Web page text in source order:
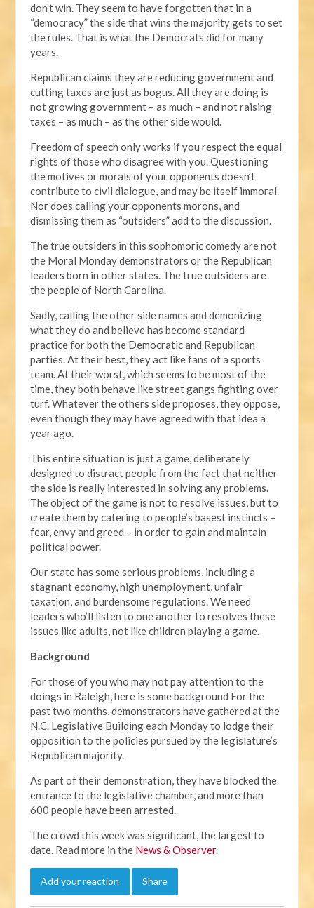
don’t win. They seem to have forgotten that in a
“democracy” the side that wins the majority gets to set
the rules. That is what the Democrats did for many
years.
Republican claims they are reducing government and
cutting taxes are just as bogus. All they are doing is
not growing government – as much – and not raising
taxes – as much – as the other side would.
Freedom of speech only works if you respect the equal
rights of those who disagree with you. Questioning
the motives or morals of your opponents doesn’t
contribute to civil dialogue, and may be itself immoral.
Nor does calling your opponents morons, and
dismissing them as “outsiders” add to the discussion.
The true outsiders in this sophomoric comedy are not
the Moral Monday demonstrators or the Republican
leaders born in other states. The true outsiders are
the people of North Carolina.
Sadly, calling the other side names and demonizing
what they do and believe has become standard
practice for both the Democratic and Republican
parties. At their best, they act like fans of a sports
team. At their worst, which seems to be most of the
time, they both behave like street gangs fighting over
turf. Whatever the others side proposes, they oppose,
even though they may have agreed with that idea a
year ago.
This entire situation is just a game, deliberately
designed to distract people from the fact that neither
the side is really interested in solving any problems.
The object of the game is not to resolve issues, but to
create them by catering to people’s basest instincts –
fear, envy and greed – in order to gain and maintain
political power.
Our state has some serious problems, including a
stagnant economy, high unemployment, unfair
taxation, and burdensome regulations. We need
leaders who’ll listen to one another to resolves these
issues like adults, not like children playing a game.
Background
For those of you who may not pay attention to the
doings in Raleigh, here is some background For the
past two months, demonstrators have gathered at the
N.C. Legislative Building each Monday to lodge their
opposition to the policies pursued by the legislature’s
Republican majority.
As part of their demonstration, they have blocked the
entrance to the legislative chamber, and more than
600 people have been arrested.
The crowd this week was significant, the largest to
date. Read more in the News & Observer.
Add your reaction Share